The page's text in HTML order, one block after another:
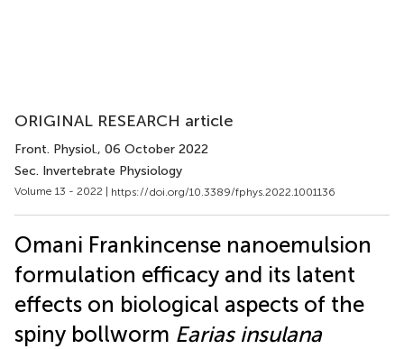
ORIGINAL RESEARCH article
Front. Physiol., 06 October 2022
Sec. Invertebrate Physiology
Volume 13 - 2022 | https://doi.org/10.3389/fphys.2022.1001136
Omani Frankincense nanoemulsion
formulation efficacy and its latent
effects on biological aspects of the
spiny bollworm Earias insulana